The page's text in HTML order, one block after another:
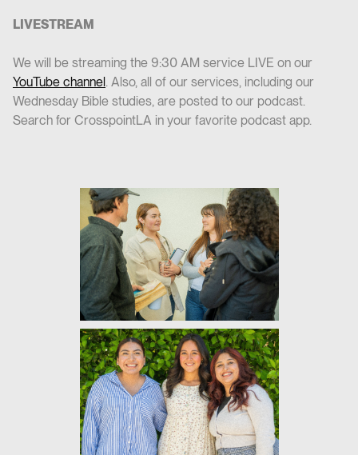
LIVESTREAM
We will be streaming the 9:30 AM service LIVE on our
YouTube channel. Also, all of our services, including our
Wednesday Bible studies, are posted to our podcast.
Search for CrosspointLA in your favorite podcast app.